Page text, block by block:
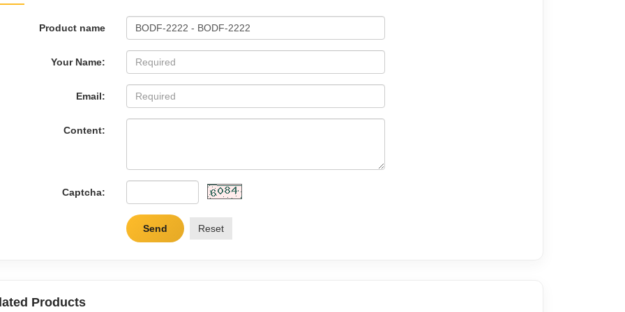
Product name
Your Name:
Email:
Content:
Captcha:
Send Reset
Products